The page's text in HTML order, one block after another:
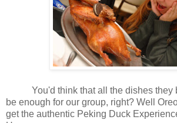
You'd think that all the dishes they
be enough for our group, right? Well
get the authentic Peking Duck